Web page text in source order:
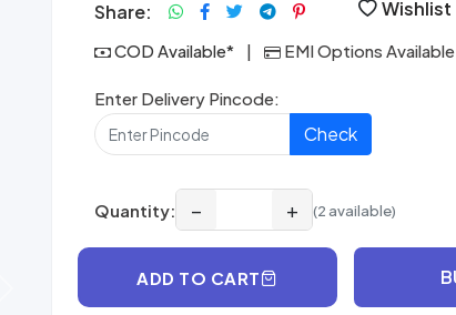
Share: Wishlist
COD Available* | EMI Options Available
Enter Delivery Pincode:
Check
Quantity: − + (2 available)
ADD TO CART